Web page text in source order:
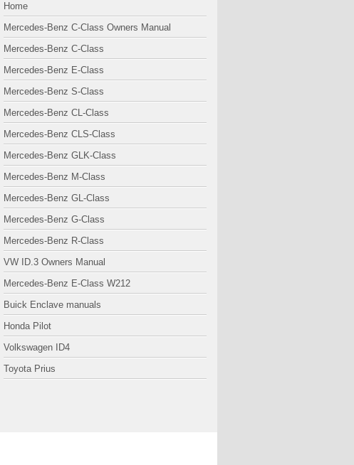
Home
Mercedes-Benz C-Class Owners Manual
Mercedes-Benz C-Class
Mercedes-Benz E-Class
Mercedes-Benz S-Class
Mercedes-Benz CL-Class
Mercedes-Benz CLS-Class
Mercedes-Benz GLK-Class
Mercedes-Benz M-Class
Mercedes-Benz GL-Class
Mercedes-Benz G-Class
Mercedes-Benz R-Class
VW ID.3 Owners Manual
Mercedes-Benz E-Class W212
Buick Enclave manuals
Honda Pilot
Volkswagen ID4
Toyota Prius